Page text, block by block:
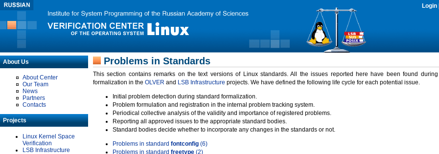
Login
About Us
About Center
Our Team
News
Partners
Contacts
Projects
Linux Kernel Space
Verification
LSB Infrastructure
Problems in Standards
This section contains remarks on the text versions of Linux standards. All the issues reported here have been found during
formalization in the OLVER and LSB Infrastructure projects. We have defined the following life cycle for each potential issue.
Initial problem detection during standard formalization.
Problem formulation and registration in the internal problem tracking system.
Periodical collective analysis of the validity and importance of registered problems.
Reporting all approved issues to the appropriate standard bodies.
Standard bodies decide whether to incorporate any changes in the standards or not.
Problems in standard fontconfig (6)
Problems in standard freetype (2)